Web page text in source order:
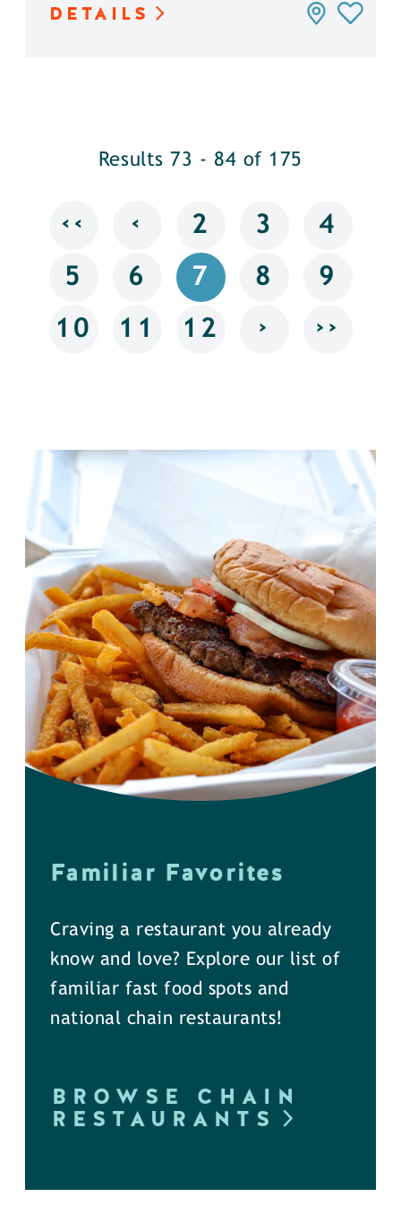
DETAILS
Results 73 - 84 of 175
‹‹ ‹ 2 3 4
5 6 7 8 9
10 11 12 › ››
Familiar Favorites
Craving a restaurant you already
know and love? Explore our list of
familiar fast food spots and
national chain restaurants!
BROWSE CHAIN
RESTAURANTS